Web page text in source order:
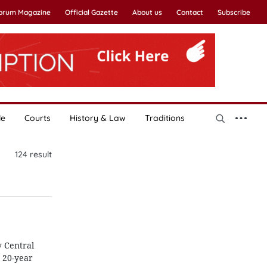
Magazine Official Gazette About us Contact Subscribe
Courts History & Law Traditions
124result
Central
year